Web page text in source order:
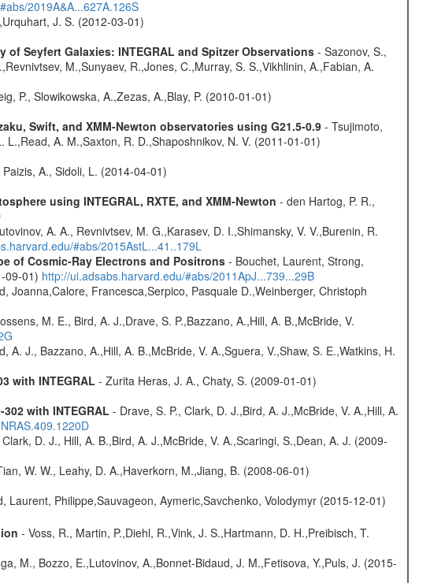
2019A&A...627A.126S
J. S. (2012-03-01)
Seyfert Galaxies: INTEGRAL and Spitzer Observations- Sazonov, S.,
M.,Sunyaev, R.,Jones, C.,Murray, S. S.,Vikhlinin, A.,Fabian, A.
P., Slowikowska, A.,Zezas, A.,Blay, P. (2010-01-01)
Swift, and XMM-Newton observatories using G21.5-0.9- Tsujimoto,
A. M.,Saxton, R. D.,Shaposhnikov, N. V. (2011-01-01)
A., Sidoli, L. (2014-04-01)
using INTEGRAL, RXTE, and XMM-Newton - den Hartog, P. R.,
A. A., Revnivtsev, M. G.,Karasev, D. I.,Shimansky, V. V.,Burenin, R.
#abs/2015AstL...41..179L
of Cosmic-Ray Electrons and Positrons- Bouchet, Laurent, Strong,
09-01) http://ui.adsabs.harvard.edu/#abs/2011ApJ...739...29B
Joanna,Calore, Francesca,Serpico, Pasquale D.,Weinberger, Christoph
M. E., Bird, A. J.,Drave, S. P.,Bazzano, A.,Hill, A. B.,McBride, V.
A. J., Bazzano, A.,Hill, A. B.,McBride, V. A.,Sguera, V.,Shaw, S. E.,Watkins, H.
with INTEGRAL - Zurita Heras, J. A., Chaty, S. (2009-01-01)
with INTEGRAL - Drave, S. P., Clark, D. J.,Bird, A. J.,McBride, V. A.,Hill, A.
D. J., Hill, A. B.,Bird, A. J.,McBride, V. A.,Scaringi, S.,Dean, A. J. (2009-
W. W., Leahy, D. A.,Haverkorn, M.,Jiang, B. (2008-06-01)
Laurent, Philippe,Sauvageon, Aymeric,Savchenko, Volodymyr (2015-12-01)
- Voss, R., Martin, P.,Diehl, R.,Vink, J. S.,Hartmann, D. H.,Preibisch, T.
M., Bozzo, E.,Lutovinov, A.,Bonnet-Bidaud, J. M.,Fetisova, Y.,Puls, J. (2015-